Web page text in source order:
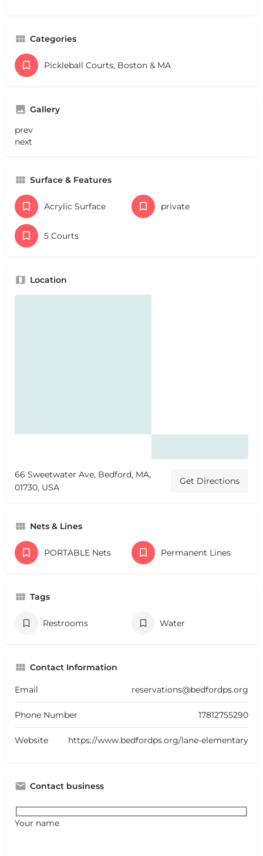
Categories
Pickleball Courts, Boston & MA
Gallery
prev
next
Surface & Features
Acrylic Surface private
5 Courts
Location
66 Sweetwater Ave, Bedford, MA,
01730, USA
Get Directions
Nets & Lines
PORTABLE Nets Permanent Lines
Tags
Restrooms Water
Contact Information
Email reservations@bedfordps.org
Phone Number 17812755290
Website https://www.bedfordps.org/lane-elementary
Contact business
Your name